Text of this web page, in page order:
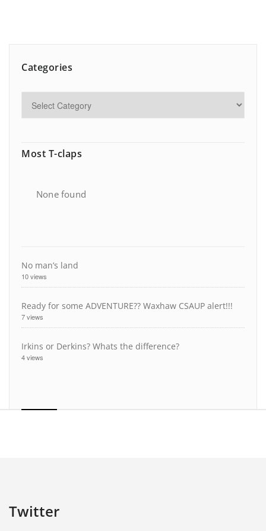
Categories
Most T-claps
None found
No man’s land
10 views
Ready for some ADVENTURE?? Waxhaw CSAUP alert!!!
7 views
Irkins or Derkins? Whats the difference?
4 views
Twitter